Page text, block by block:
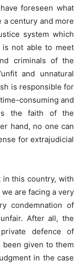
foreseen what
century and more
system which
is not able to meet
criminals of the
and unnatural
is responsible for
consuming and
the faith of the
hand, no one can
for extrajudicial
this country, with
are facing a very
condemnation of
After all, the
defence of
given to them
in the case